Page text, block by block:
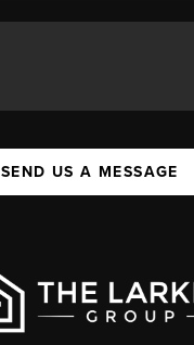
SEND US A MESSAGE